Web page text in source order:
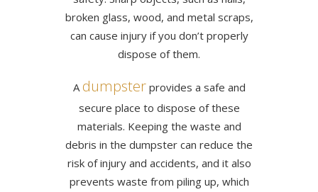
broken glass, wood, and metal scraps,
can cause injury if you don’t properly
dispose of them.
A dumpsterprovides a safe and
secure place to dispose of these
materials. Keeping the waste and
debris in the dumpster can reduce the
risk of injury and accidents, and it also
prevents waste from piling up, which